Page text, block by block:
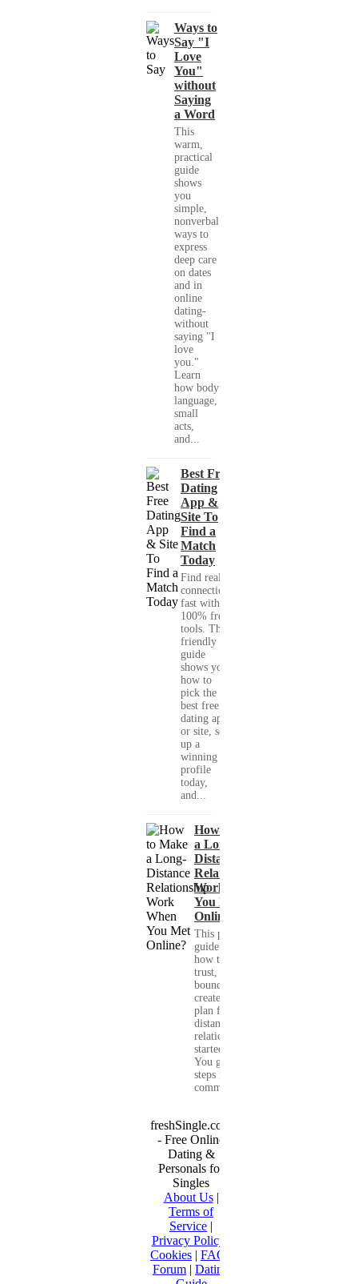
Ways to
Say "I
Love
You"
without
Saying
a Word
This
warm,
practical
guide
shows
you
simple,
nonverbal
ways to
express
deep care
on dates
and in
online
dating-
without
saying "I
love
you."
Learn
how body
language,
small
acts,
and...
Best Free
Dating
App &
Site To
Find a
Match
Today
Find real
connections
fast with
100% free
tools. This
friendly
guide
shows you
how to
pick the
best free
dating app
or site, set
up a
winning
profile
today,
and...
How to Make
a Long-
Distance
Relationship
Work When
You Met
Online?
This practical
guide shows you
how to build
trust, set healthy
boundaries, and
create a real-life
plan for a long-
distance
relationship that
started online.
You get clear
steps for
communication...
freshSingle.com
- Free Online
Dating &
Personals for
Singles
About Us|
Terms of
Service |
Privacy Policy
Cookies | FAQ
Forum | Dating